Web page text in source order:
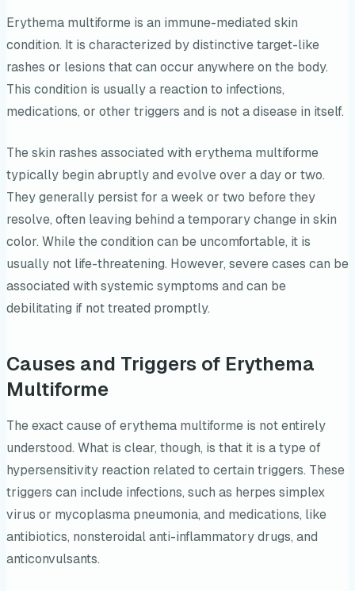
Erythema multiforme is an immune-mediated skin
condition. It is characterized by distinctive target-like
rashes or lesions that can occur anywhere on the body.
This condition is usually a reaction to infections,
medications, or other triggers and is not a disease in itself.
The skin rashes associated with erythema multiforme
typically begin abruptly and evolve over a day or two.
They generally persist for a week or two before they
resolve, often leaving behind a temporary change in skin
color. While the condition can be uncomfortable, it is
usually not life-threatening. However, severe cases can be
associated with systemic symptoms and can be
debilitating if not treated promptly.
Causes and Triggers of Erythema
Multiforme
The exact cause of erythema multiforme is not entirely
understood. What is clear, though, is that it is a type of
hypersensitivity reaction related to certain triggers. These
triggers can include infections, such as herpes simplex
virus or mycoplasma pneumonia, and medications, like
antibiotics, nonsteroidal anti-inflammatory drugs, and
anticonvulsants.